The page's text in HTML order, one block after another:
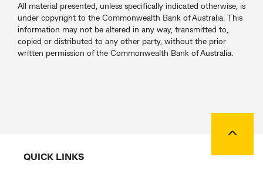
All material presented, unless specifically indicated otherwise, is
under copyright to the Commonwealth Bank of Australia. This
information may not be altered in any way, transmitted to,
copied or distributed to any other party, without the prior
written permission of the Commonwealth Bank of Australia.
QUICK LINKS